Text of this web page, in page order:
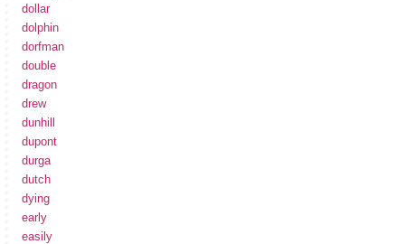
dollar
dolphin
dorfman
double
dragon
drew
dunhill
dupont
durga
dutch
dying
early
easily